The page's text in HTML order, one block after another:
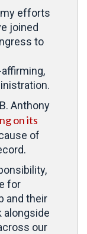
my efforts
joined
to
affirming,
Anthony
on its
of
for
and their
alongside
our